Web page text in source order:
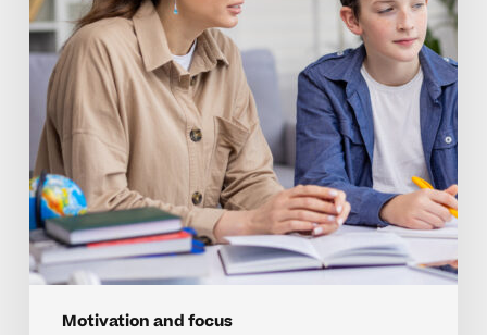
Motivation and focus
Middle
School